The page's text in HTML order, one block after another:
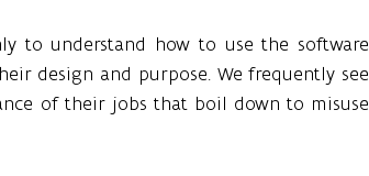
to understand how to use the software
design and purpose. We frequently see
of their jobs that boil down to misuse